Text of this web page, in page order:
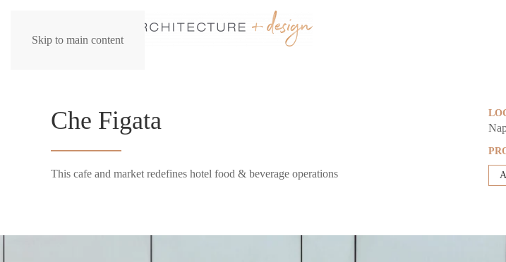
Skip to main content
Che Figata
This cafe and market redefines hotel food & beverage operations